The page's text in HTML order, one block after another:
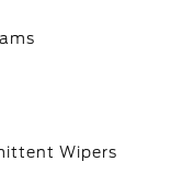
Wipers